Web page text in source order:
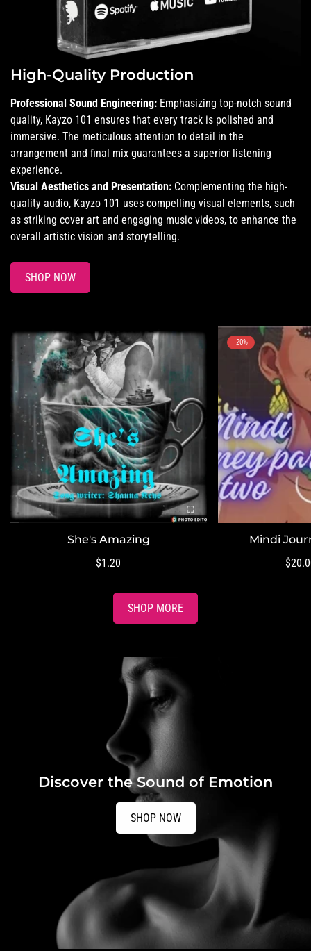
High-Quality Production
Professional Sound Engineering: Emphasizing top-notch sound
quality, Kayzo 101 ensures that every track is polished and
immersive. The meticulous attention to detail in the
arrangement and final mix guarantees a superior listening
experience.
Visual Aesthetics and Presentation: Complementing the high-
quality audio, Kayzo 101 uses compelling visual elements, such
as striking cover art and engaging music videos, to enhance the
overall artistic vision and storytelling.
SHOP NOW
QUICK ADD
She's Amazing
Regular
$1.20
-20%
Mindi
SHOP MORE
Discover the Sound of Emotion
SHOP NOW